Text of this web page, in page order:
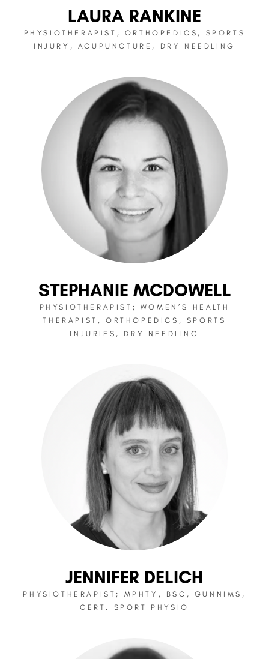
LAURA RANKINE
PHYSIOTHERAPIST; ORTHOPEDICS, SPORTS
INJURY, ACUPUNCTURE, DRY NEEDLING
STEPHANIE MCDOWELL
PHYSIOTHERAPIST; WOMEN’S HEALTH
THERAPIST, ORTHOPEDICS, SPORTS
INJURIES, DRY NEEDLING
JENNIFER DELICH
PHYSIOTHERAPIST; MPHTY, BSC, GUNNIMS,
CERT. SPORT PHYSIO